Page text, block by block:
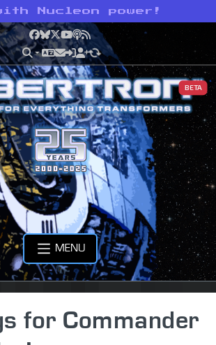
Nucleon power!
Facebook
Bluesky
X YouTube
Podcast
RSS
BETA
MENU
for Commander